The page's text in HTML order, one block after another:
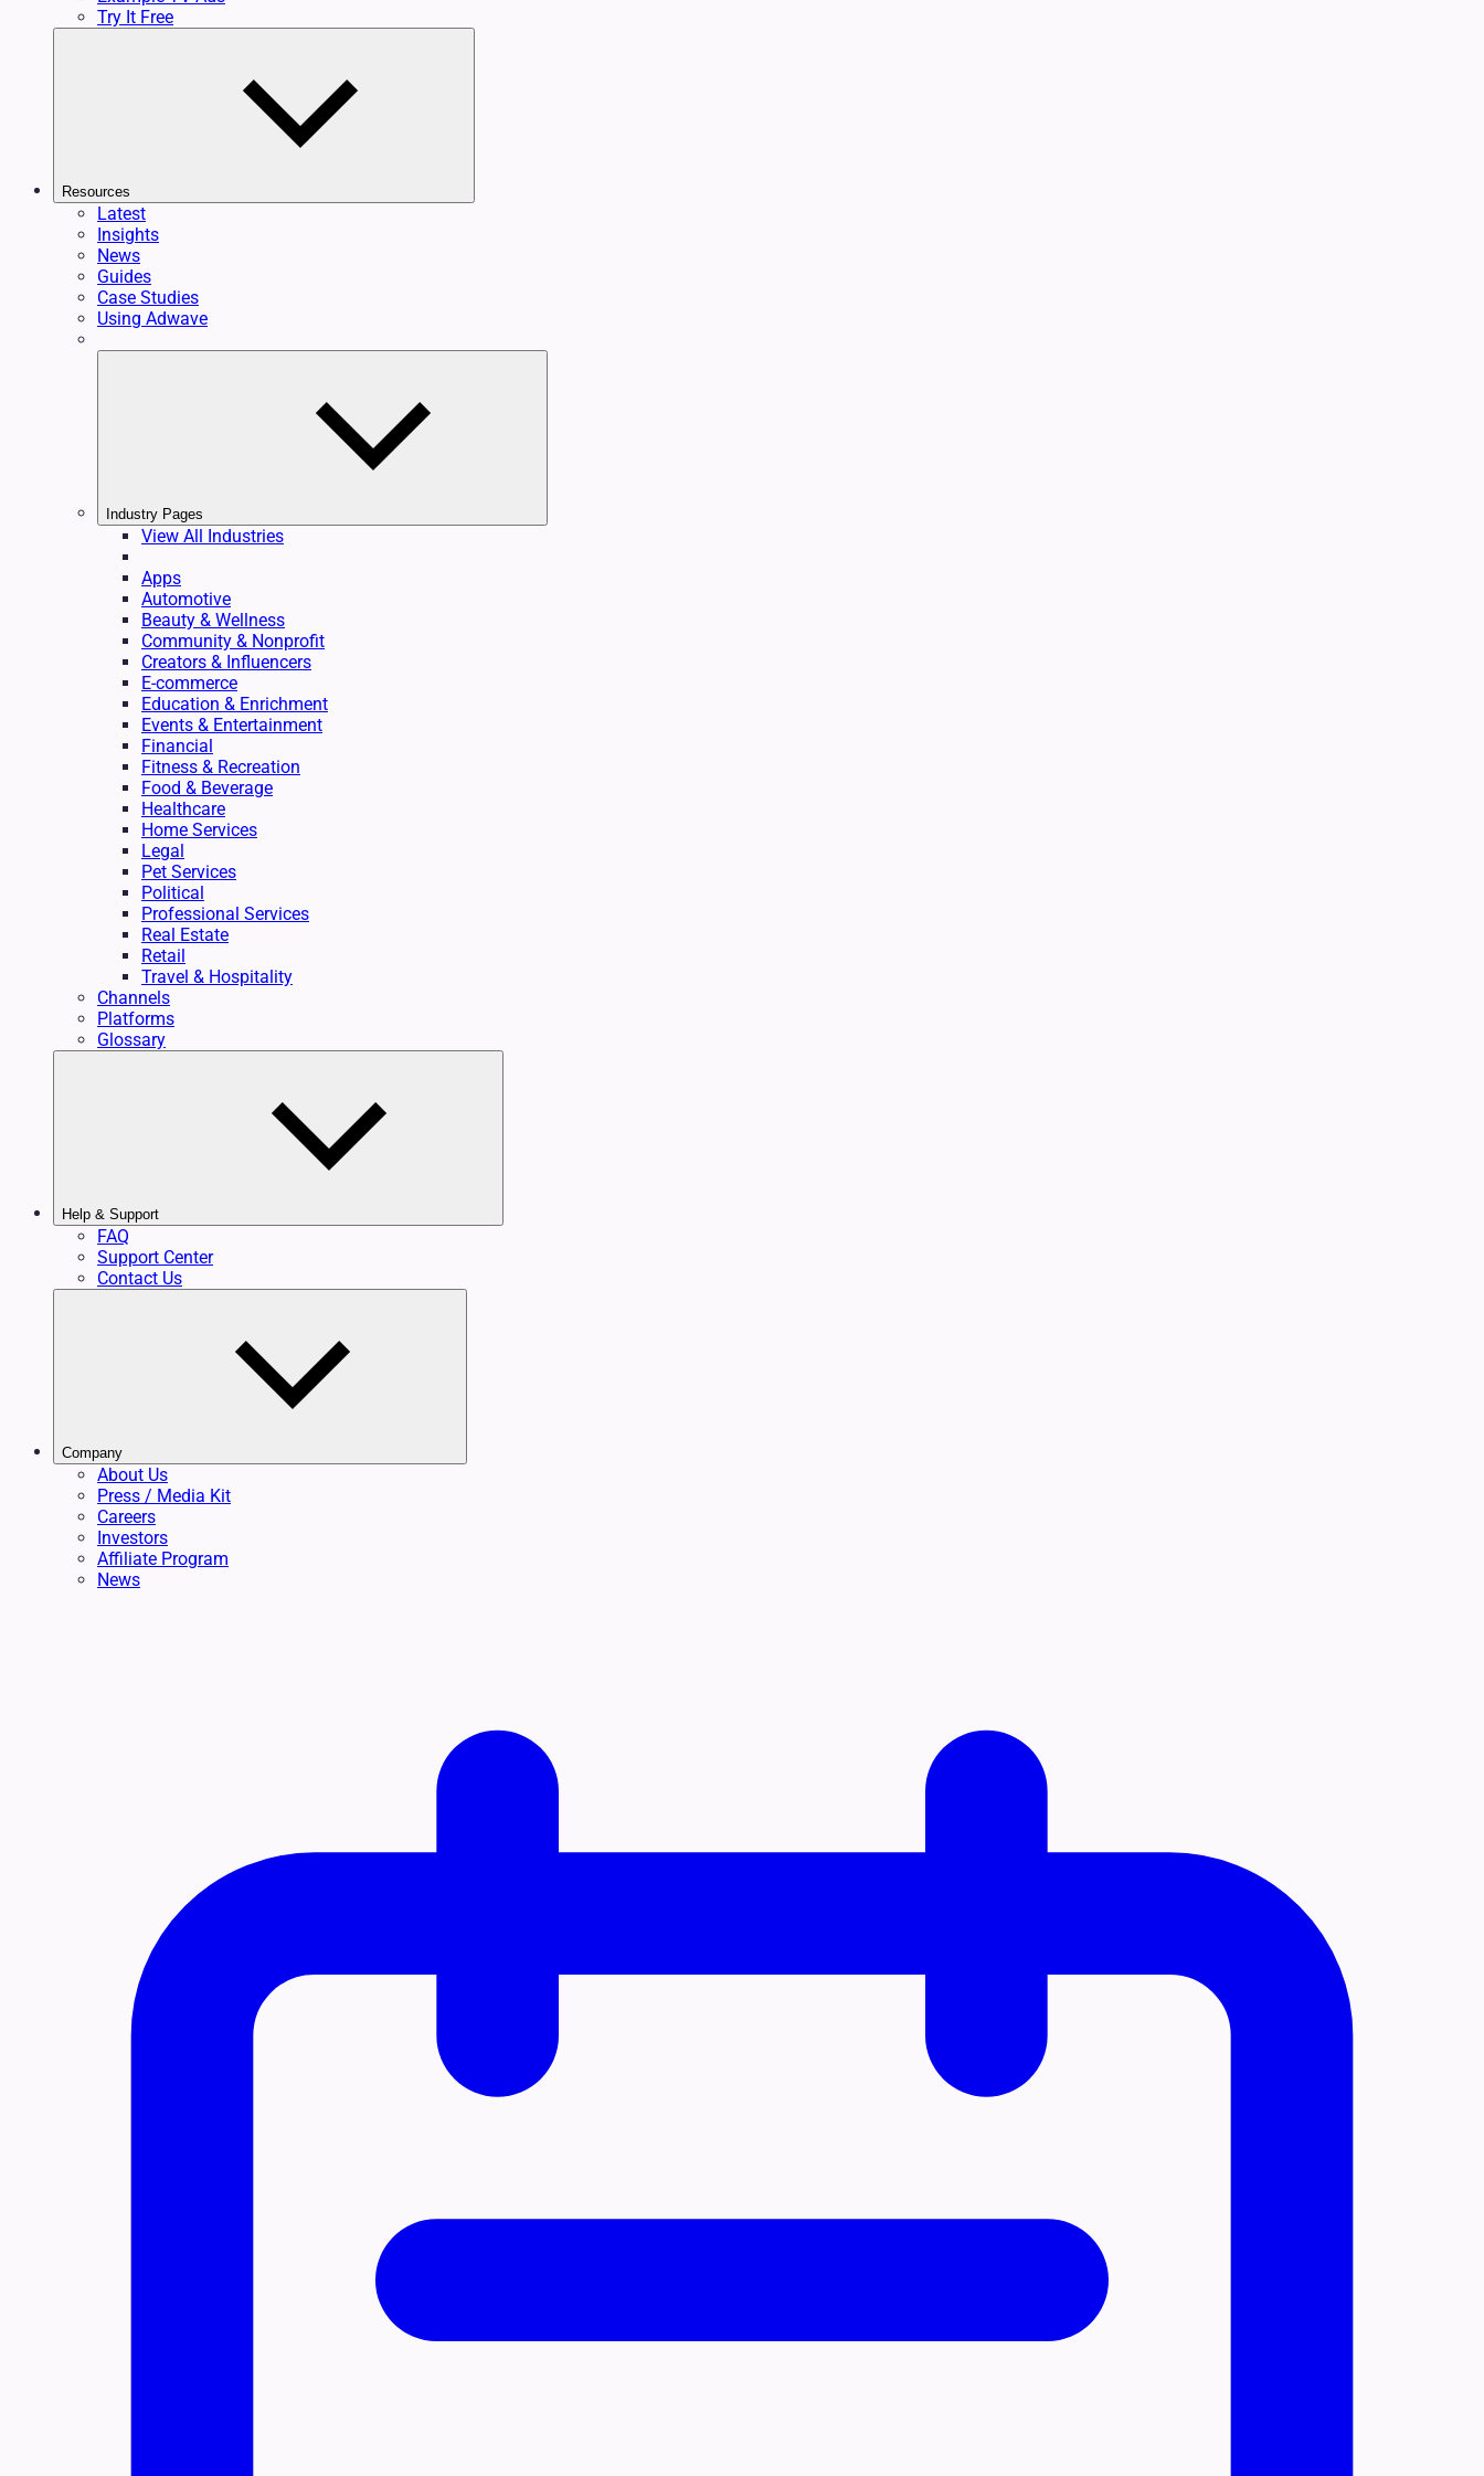
Try It Free
Resources
Latest
Insights
News
Guides
Case Studies
Using Adwave
Industry Pages
View All Industries
Apps
Automotive
Beauty & Wellness
Community & Nonprofit
Creators & Influencers
E-commerce
Education & Enrichment
Events & Entertainment
Financial
Fitness & Recreation
Food & Beverage
Healthcare
Home Services
Legal
Pet Services
Political
Professional Services
Real Estate
Retail
Travel & Hospitality
Channels
Platforms
Glossary
Help & Support
FAQ
Support Center
Contact Us
Company
About Us
Press / Media Kit
Careers
Investors
Affiliate Program
News